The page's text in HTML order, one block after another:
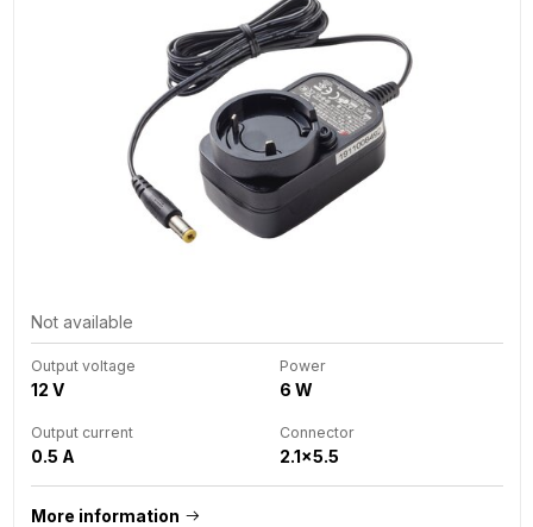
Not available
Output voltage
12 V
Power
6 W
Output current
0.5 A
Connector
2.1x5.5
More information